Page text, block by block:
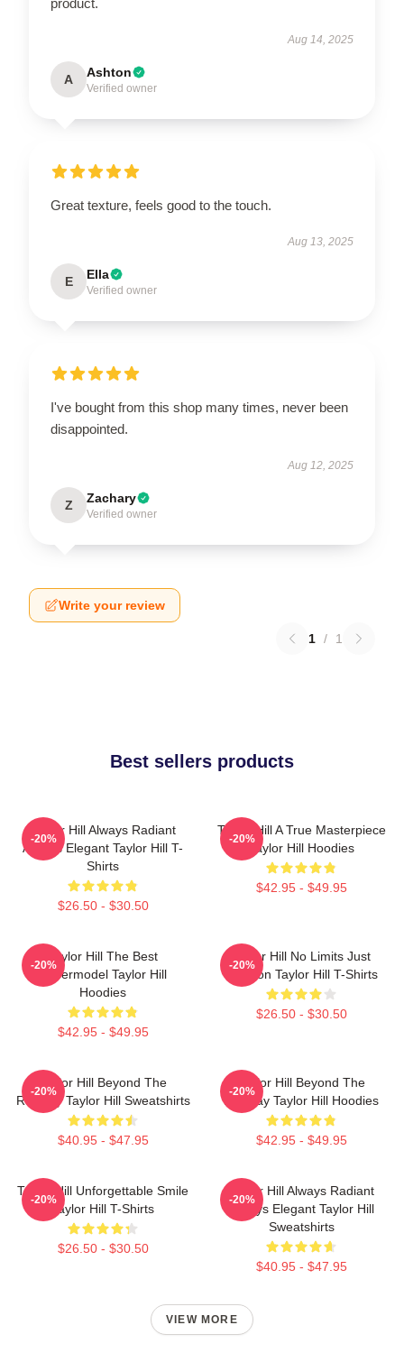
Aug 14, 2025
A Ashton
Verified owner
Great texture, feels good to the touch.
Aug 13, 2025
E Ella
Verified owner
I've bought from this shop many times, never been
disappointed.
Aug 12, 2025
Z Zachary
Verified owner
Write your review
1 / 1
Best sellers products
Taylor Hill Always Radiant
Always Elegant Taylor Hill T-
Shirts
$26.50 - $30.50
-20%
Taylor Hill A True Masterpiece
Taylor Hill Hoodies
$42.95 - $49.95
-20%
Taylor Hill The Best
Supermodel Taylor Hill
Hoodies
$42.95 - $49.95
-20%
Taylor Hill No Limits Just
Fashion Taylor Hill T-Shirts
$26.50 - $30.50
-20%
Taylor Hill Beyond The
Runway Taylor Hill Sweatshirts
$40.95 - $47.95
-20%
Taylor Hill Beyond The
Runway Taylor Hill Hoodies
$42.95 - $49.95
-20%
Taylor Hill Unforgettable Smile
Taylor Hill T-Shirts
$26.50 - $30.50
-20%
Taylor Hill Always Radiant
Always Elegant Taylor Hill
Sweatshirts
$40.95 - $47.95
-20%
VIEW MORE